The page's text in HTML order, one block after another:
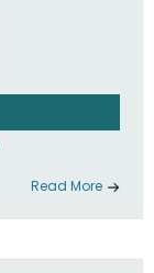
Read More